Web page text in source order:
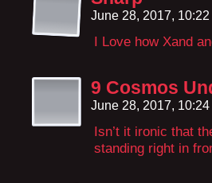
June 28, 2017,
I Love how Xand
9 Cosmos
June 28, 2017,
Isn’t it ironic that
standing right in